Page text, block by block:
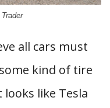
all cars must
kind of tire
like Tesla